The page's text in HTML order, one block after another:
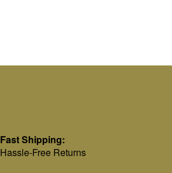
Fast Shipping:
Hassle-Free Returns